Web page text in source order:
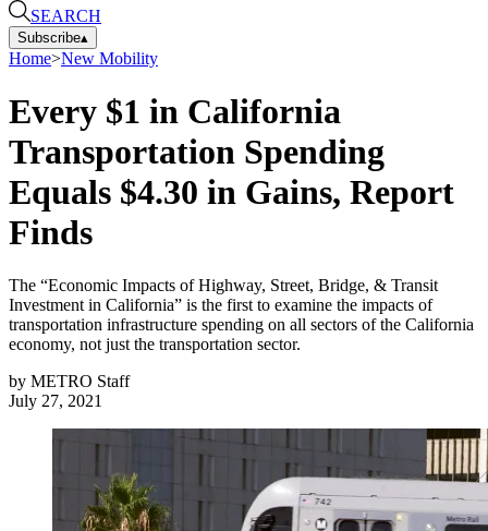
SEARCH
Subscribe▴
Home>New Mobility
Every $1 in California
Transportation Spending
Equals $4.30 in Gains, Report
Finds
The “Economic Impacts of Highway, Street, Bridge, & Transit
Investment in California” is the first to examine the impacts of
transportation infrastructure spending on all sectors of the California
economy, not just the transportation sector.
by METRO Staff
July 27, 2021